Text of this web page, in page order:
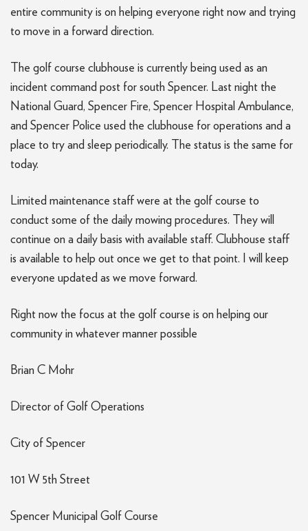
entire community is on helping everyone right now and trying
to move in a forward direction.
The golf course clubhouse is currently being used as an
incident command post for south Spencer. Last night the
National Guard, Spencer Fire, Spencer Hospital Ambulance,
and Spencer Police used the clubhouse for operations and a
place to try and sleep periodically. The status is the same for
today.
Limited maintenance staff were at the golf course to
conduct some of the daily mowing procedures. They will
continue on a daily basis with available staff. Clubhouse staff
is available to help out once we get to that point. I will keep
everyone updated as we move forward.
Right now the focus at the golf course is on helping our
community in whatever manner possible
Brian C Mohr
Director of Golf Operations
City of Spencer
101 W 5th Street
Spencer Municipal Golf Course